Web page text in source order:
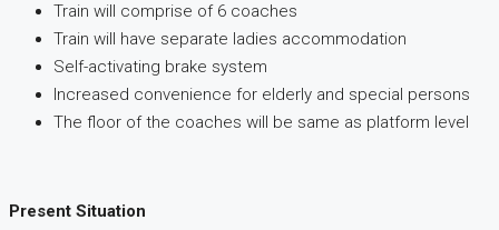
Train will comprise of 6 coaches
Train will have separate ladies accommodation
Self-activating brake system
Increased convenience for elderly and special persons
The floor of the coaches will be same as platform level
Present Situation